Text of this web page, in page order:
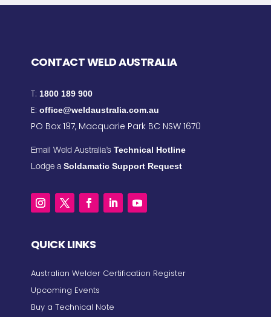
CONTACT WELD AUSTRALIA
T: 1800 189 900
E: office@weldaustralia.com.au
PO Box 197, Macquarie Park BC NSW 1670
Email Weld Australia’s Technical Hotline
Lodge a Soldamatic Support Request
QUICK LINKS
Australian Welder Certification Register
Upcoming Events
Buy a Technical Note